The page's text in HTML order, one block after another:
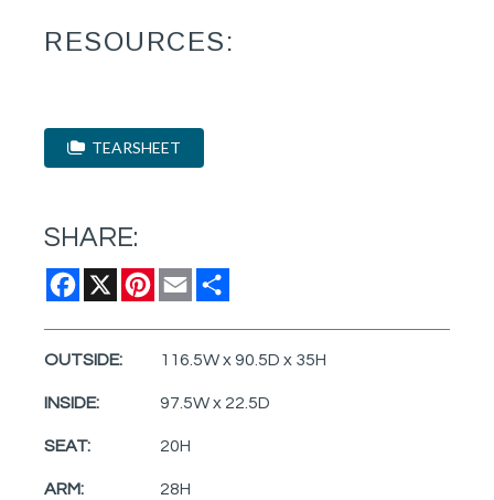
RESOURCES:
TEARSHEET
SHARE:
Facebook
X Pinterest
Email
OUTSIDE: 116.5W x 90.5D x 35H
INSIDE: 97.5W x 22.5D
SEAT: 20H
ARM: 28H